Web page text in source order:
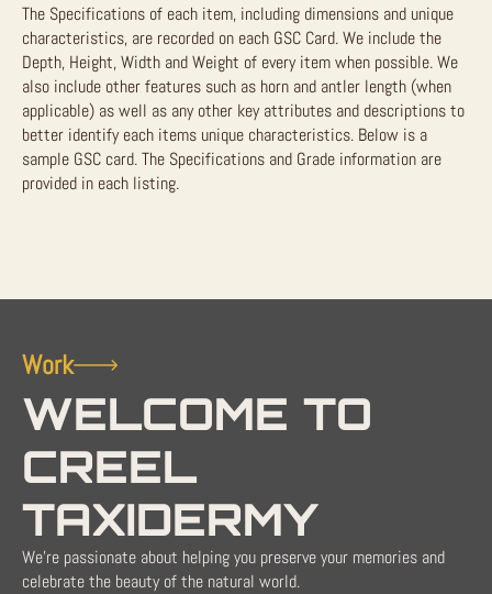
The Specifications of each item, including dimensions and unique
characteristics, are recorded on each GSC Card. We include the
Depth, Height, Width and Weight of every item when possible. We
also include other features such as horn and antler length (when
applicable) as well as any other key attributes and descriptions to
better identify each items unique characteristics. Below is a
sample GSC card. The Specifications and Grade information are
provided in each listing.
Work
WELCOME TO
CREEL
TAXIDERMY
We're passionate about helping you preserve your memories and
celebrate the beauty of the natural world.